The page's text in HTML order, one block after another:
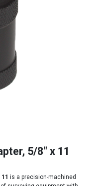
5/8" x 11
is a precision-machined